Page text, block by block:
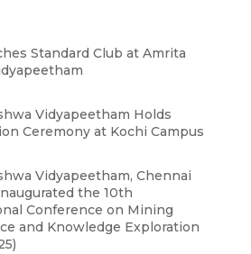
Standard Club at Amrita
Vidyapeetham Holds
Ceremony at Kochi Campus
Vidyapeetham, Chennai
the 10th
Conference on Mining
and Knowledge Exploration